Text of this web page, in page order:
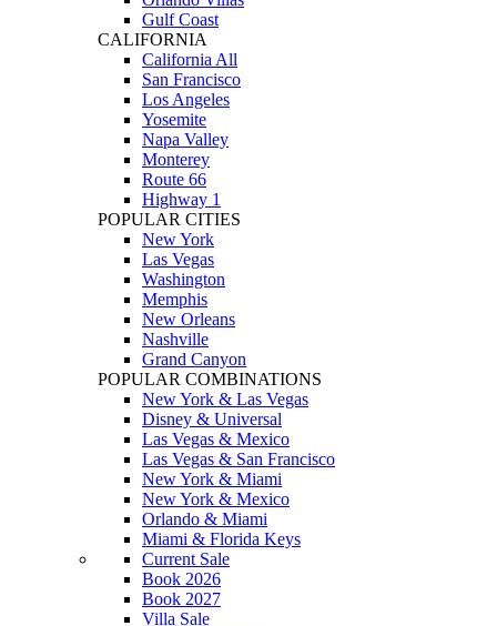
Gulf Coast
CALIFORNIA
California All
San Francisco
Los Angeles
Yosemite
Napa Valley
Monterey
Route 66
Highway 1
POPULAR CITIES
New York
Las Vegas
Washington
Memphis
New Orleans
Nashville
Grand Canyon
POPULAR COMBINATIONS
New York & Las Vegas
Disney & Universal
Las Vegas & Mexico
Las Vegas & San Francisco
New York & Miami
New York & Mexico
Orlando & Miami
Miami & Florida Keys
Current Sale
Book 2026
Book 2027
Villa Sale